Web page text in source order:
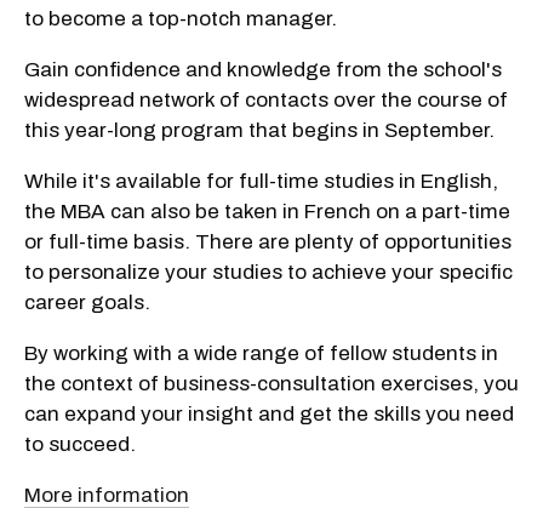
to become a top-notch manager.
Gain confidence and knowledge from the school's
widespread network of contacts over the course of
this year-long program that begins in September.
While it's available for full-time studies in English,
the MBA can also be taken in French on a part-time
or full-time basis. There are plenty of opportunities
to personalize your studies to achieve your specific
career goals.
By working with a wide range of fellow students in
the context of business-consultation exercises, you
can expand your insight and get the skills you need
to succeed.
More information